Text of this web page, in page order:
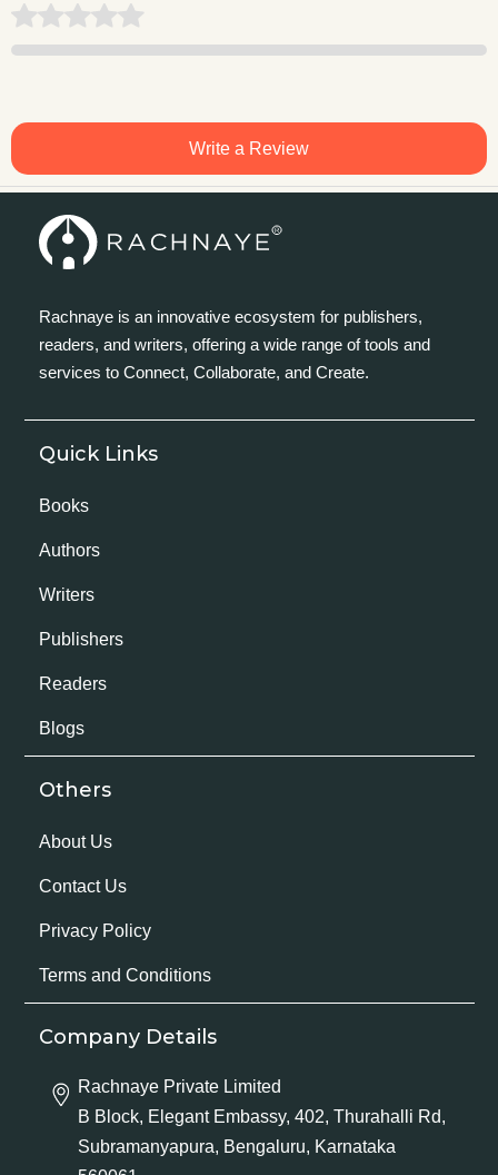
Write a Review
Rachnaye is an innovative ecosystem for publishers,
readers, and writers, offering a wide range of tools and
services to Connect, Collaborate, and Create.
Quick Links
Books
Authors
Writers
Publishers
Readers
Blogs
Others
About Us
Contact Us
Privacy Policy
Terms and Conditions
Company Details
Rachnaye Private Limited
B Block, Elegant Embassy, 402, Thurahalli Rd,
Subramanyapura, Bengaluru, Karnataka